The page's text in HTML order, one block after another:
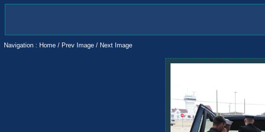
Navigation : Home / Prev Image / Next Image